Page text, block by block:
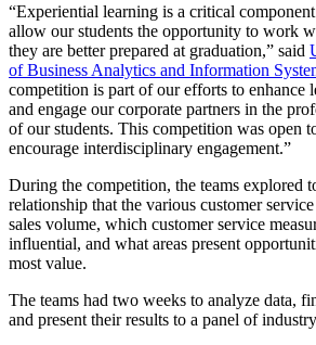
“Experiential learning is a critical
allow our students the opportunity to work
they are better prepared at graduation,” said
of Business Analytics and Information
competition is part of our efforts to enhance
and engage our corporate partners in the
of our students. This competition was open
encourage interdisciplinary engagement.”
During the competition, the teams explored
relationship that the various customer
sales volume, which customer service
influential, and what areas present
most value.
The teams had two weeks to analyze data,
and present their results to a panel of